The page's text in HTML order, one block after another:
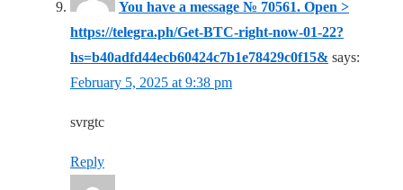
You have a message № 70561. Open >
https://telegra.ph/Get-BTC-right-now-01-22?
hs=b40adfd44ecb60424c7b1e78429c0f15& says:
February 5, 2025 at 9:38 pm
svrgtc
Reply